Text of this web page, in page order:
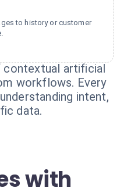
to history or customer
contextual artificial
workflows. Every
intent,
data.
with